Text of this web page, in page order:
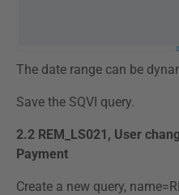
The date range can be
Save the SQVI query.
2.2 REM_LS021, User
Payment
Create a new query,